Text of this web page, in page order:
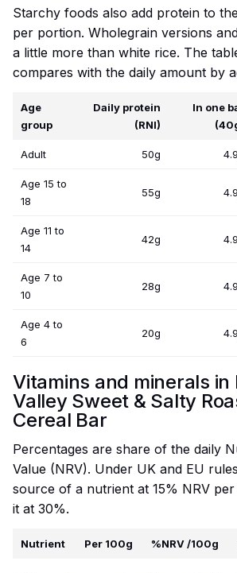
Starchy foods also add protein to
per portion. Wholegrain versions
a little more than white rice. The
compares with the daily amount by
Age
group
Daily protein
(RNI)
In one
Adult 50g
Age 15 to
18
55g
Age 11 to
14
42g
Age 7 to
10
28g
Age 4 to
6
20g
Vitamins and minerals in
Valley Sweet & Salty
Cereal Bar
Percentages are share of the daily
Value (NRV). Under UK and EU
source of a nutrient at 15% NRV
it at 30%.
Nutrient Per 100g %NRV /100g